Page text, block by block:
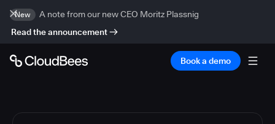
New
A note from our new CEO Moritz Plassnig
Read the announcement
Book a demo